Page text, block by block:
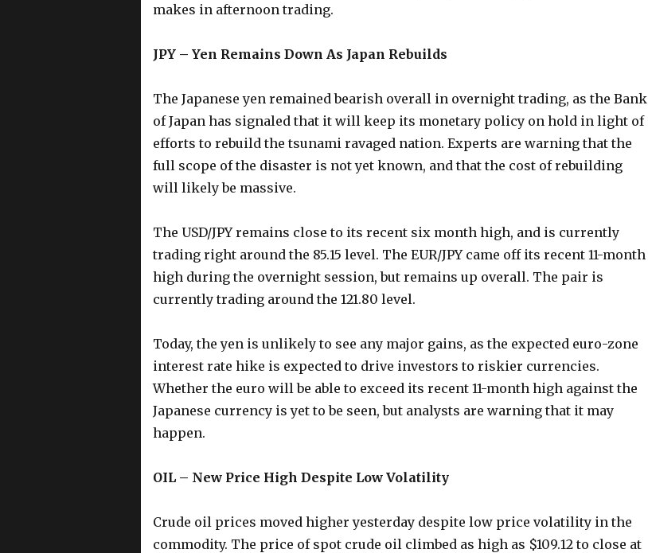
makes in afternoon trading.
JPY – Yen Remains Down As Japan Rebuilds
The Japanese yen remained bearish overall in overnight trading, as the Bank
of Japan has signaled that it will keep its monetary policy on hold in light of
efforts to rebuild the tsunami ravaged nation. Experts are warning that the
full scope of the disaster is not yet known, and that the cost of rebuilding
will likely be massive.
The USD/JPY remains close to its recent six month high, and is currently
trading right around the 85.15 level. The EUR/JPY came off its recent 11-month
high during the overnight session, but remains up overall. The pair is
currently trading around the 121.80 level.
Today, the yen is unlikely to see any major gains, as the expected euro-zone
interest rate hike is expected to drive investors to riskier currencies.
Whether the euro will be able to exceed its recent 11-month high against the
Japanese currency is yet to be seen, but analysts are warning that it may
happen.
OIL – New Price High Despite Low Volatility
Crude oil prices moved higher yesterday despite low price volatility in the
commodity. The price of spot crude oil climbed as high as $109.12 to close at